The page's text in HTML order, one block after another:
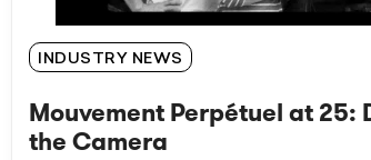
INDUSTRY NEWS
Mouvement Perpétuel at 25:
the Camera